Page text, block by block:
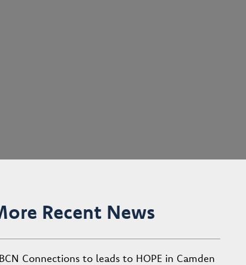
Recent News
Connections to leads to HOPE in Camden